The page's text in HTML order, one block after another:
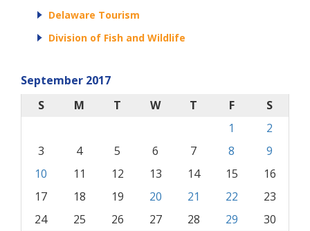
Delaware Tourism
Division of Fish and Wildlife
September 2017
S
M T W T F
S
1
2
3
4 5 6 7 8
9
10
11 12 13 14 15
16
17
18 19 20 21 22
23
24
25 26 27 28 29
30